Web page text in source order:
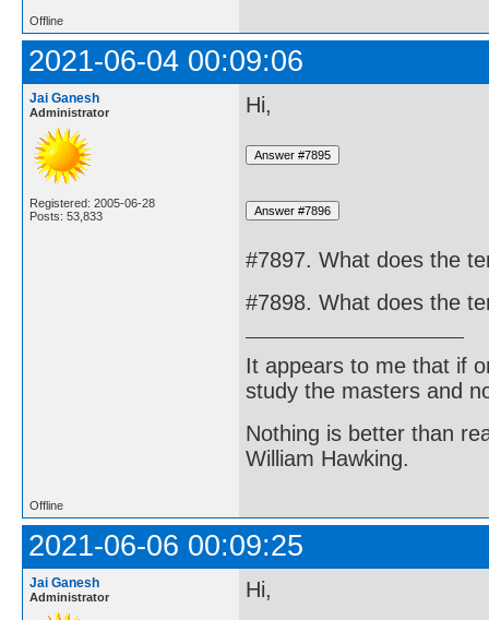
Offline
2021-06-04 00:09:06
Jai Ganesh
Administrator
Registered: 2005-06-28
Posts: 53,833
Hi,
#7897. What does the
#7898. What does the
It appears to me that if
study the masters and
Nothing is better than
William Hawking.
Offline
2021-06-06 00:09:25
Jai Ganesh
Administrator Hi,